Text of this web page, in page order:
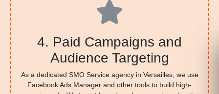
4. Paid Campaigns and
Audience Targeting
As a dedicated SMO Service agency in Versailles, we use
Facebook Ads Manager and other tools to build high-